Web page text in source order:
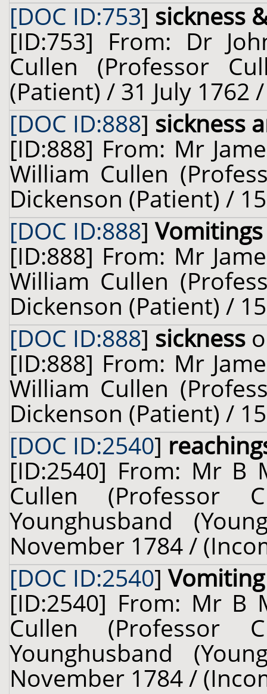
[DOC ID:753] sickness
[ID:753] From: Dr
Cullen (Professor
(Patient) / 31 July 1762
[DOC ID:888] sickness
[ID:888] From: Mr
William Cullen
Dickenson (Patient) /
[DOC ID:888]Vomitings
[ID:888] From: Mr
William Cullen
Dickenson (Patient) /
[DOC ID:888] sickness
[ID:888] From: Mr
William Cullen
Dickenson (Patient) /
[DOC ID:2540]
[ID:2540] From: Mr B
Cullen (Professor
Younghusband
November 1784 /
[DOC ID:2540]Vomiting
[ID:2540] From: Mr B
Cullen (Professor
Younghusband
November 1784 /